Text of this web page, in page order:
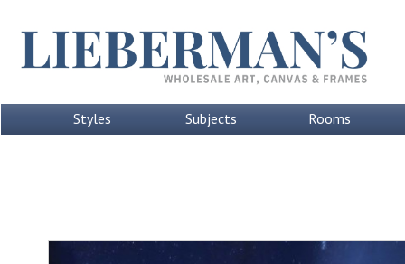
Styles Subjects Rooms